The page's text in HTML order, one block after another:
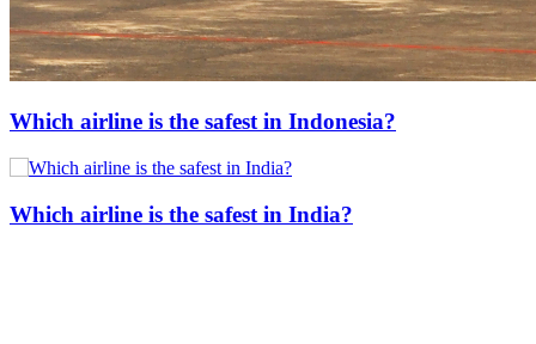
Which airline is the safest in Indonesia?
Which airline is the safest in India?